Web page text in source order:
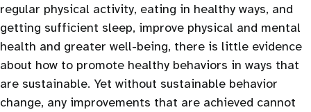
regular physical activity, eating in healthy ways, and
getting sufficient sleep, improve physical and mental
health and greater well-being, there is little evidence
about how to promote healthy behaviors in ways that
are sustainable. Yet without sustainable behavior
change, any improvements that are achieved cannot